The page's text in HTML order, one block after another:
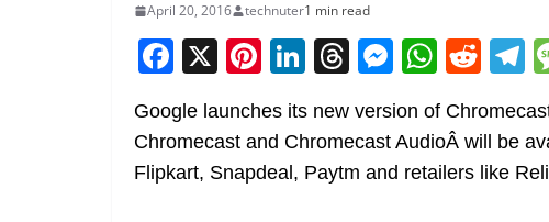
April 20, 2016 technuter1 min read
F
a
c
e
X Pi
nt
er
e
Li
k
e
dI
T
re
a
M
e
ss
e
W
h
at
s
R
d
di
T
e
Google launches its new version of
Chromecast and Chromecast AudioÂ will be
Flipkart, Snapdeal, Paytm and retailers like